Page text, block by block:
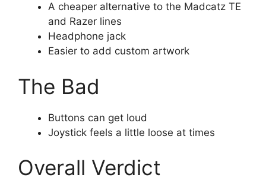
A cheaper alternative to the Madcatz TE
and Razer lines
Headphone jack
Easier to add custom artwork
The Bad
Buttons can get loud
Joystick feels a little loose at times
Overall Verdict